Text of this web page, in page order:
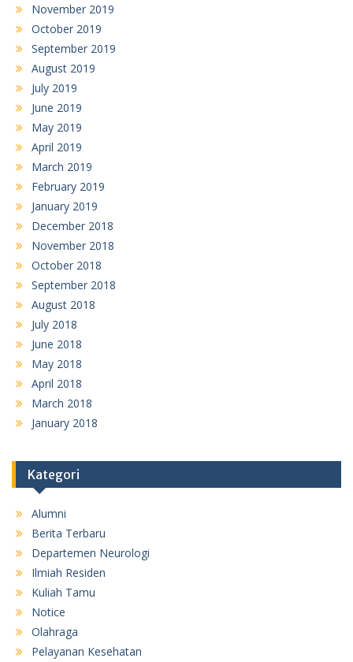
November 2019
October 2019
September 2019
August 2019
July 2019
June 2019
May 2019
April 2019
March 2019
February 2019
January 2019
December 2018
November 2018
October 2018
September 2018
August 2018
July 2018
June 2018
May 2018
April 2018
March 2018
January 2018
Kategori
Alumni
Berita Terbaru
Departemen Neurologi
Ilmiah Residen
Kuliah Tamu
Notice
Olahraga
Pelayanan Kesehatan